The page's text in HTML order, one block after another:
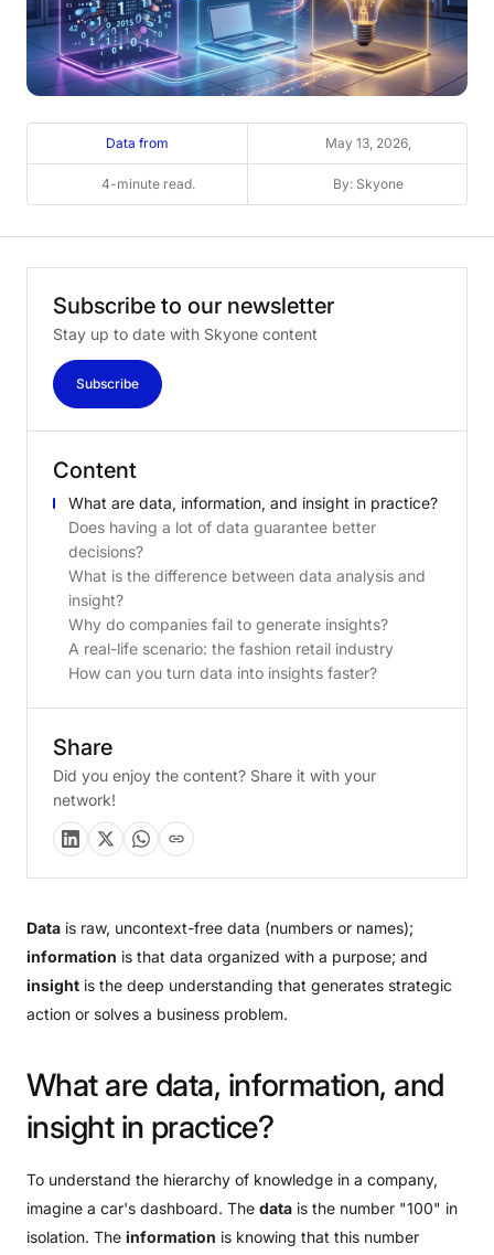
Data from May 13, 2026,
4-minute read. By: Skyone
Data is raw, uncontext-free data (numbers or names);
information is that data organized with a purpose; and
insight is the deep understanding that generates strategic
action or solves a business problem.
What are data, information, and
insight in practice?
To understand the hierarchy of knowledge in a company,
imagine a car's dashboard. The data is the number "100" in
isolation. The information is knowing that this number
Subscribe to our newsletter
Stay up to date with Skyone content
Subscribe
Content
What are data, information, and insight in practice?
Does having a lot of data guarantee better
decisions?
What is the difference between data analysis and
insight?
Why do companies fail to generate insights?
A real-life scenario: the fashion retail industry
How can you turn data into insights faster?
Share
Did you enjoy the content? Share it with your
network!